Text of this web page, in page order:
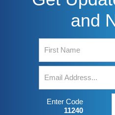
and
Enter Code
11240